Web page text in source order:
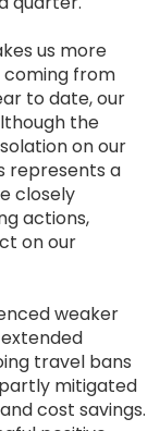
us more
coming from
to date, our
the
on our
represents a
closely
actions,
on our
weaker
travel bans
mitigated
cost savings.